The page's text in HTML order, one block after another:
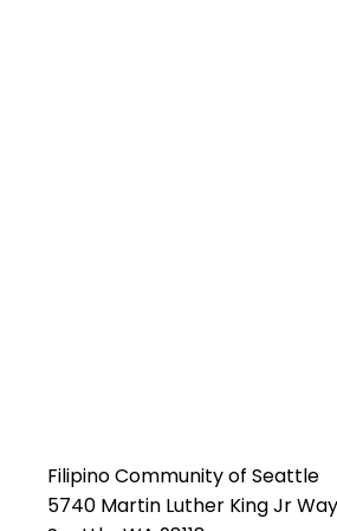
Filipino Community of Seattle
5740 Martin Luther King Jr